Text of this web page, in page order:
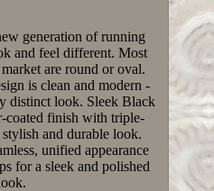
generation of running
and feel different. Most
are round or oval.
is clean and modern -
distinct look. Sleek Black
coated finish with triple-
and durable look.
unified appearance
for a sleek and polished